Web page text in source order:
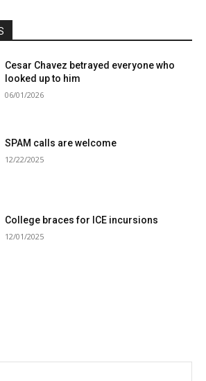
Cesar Chavez betrayed everyone who
looked up to him
06/01/2026
SPAM calls are welcome
12/22/2025
College braces for ICE incursions
12/01/2025